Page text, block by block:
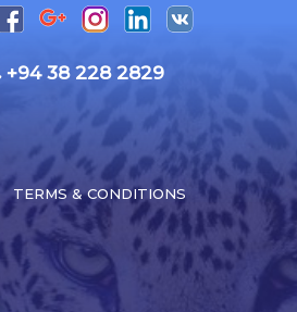
+94 38 228 2829
TERMS & CONDITIONS